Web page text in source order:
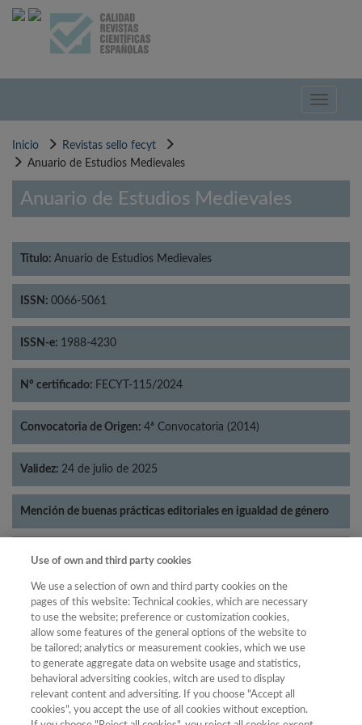
Pasar
Toggle
Inicio
Revistas sello fecyt
Anuario de Estudios Medievales
Anuario de Estudios Medievales
Título: Anuario de Estudios Medievales
ISSN: 0066-5061
ISSN-e: 1988-4230
Nº certificado: FECYT-115/2024
Convocatoria de Origen: 4ª Convocatoria (2014)
Validez: 24 de julio de 2025
Mención de buenas prácticas editoriales en igualdad de género
Categorías: Historia
Año
Año Filtrar
Use of own and third party cookies
We use a selection of own and third party cookies on the
pages of this website: Technical cookies, which are necessary
to use the website; preference or customization cookies,
allow some features of the general options of the website to
be tailored; analytics or measurement cookies, which we use
to generate aggregate data on website usage and statistics,
behavioral adversiting cookies, witch are used to display
relevant content and adversiting. If you choose "Accept all
cookies", you accept the use of all cookies without exception.